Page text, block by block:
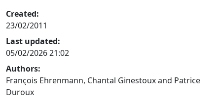
Created:
23/02/2011
Last updated:
05/02/2026 21:02
Authors:
François Ehrenmann, Chantal Ginestoux and Patrice
Duroux